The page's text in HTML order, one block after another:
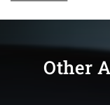
Other